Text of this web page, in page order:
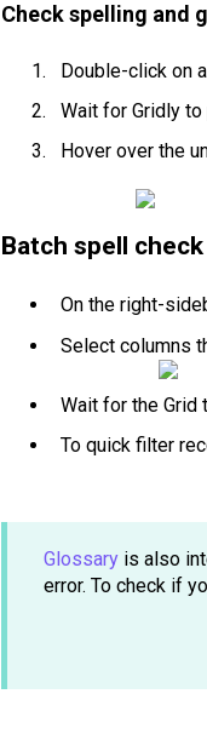
Check spelling and
Double-click on
Wait for Gridly
Hover over the
Batch spell check
On the right-
Select columns
Wait for the Grid
To quick filter
Glossary is also
error. To check if